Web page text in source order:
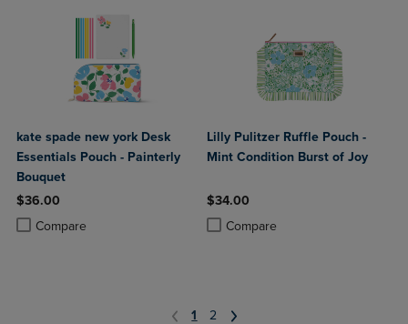
kate spade new york Desk
Essentials Pouch - Painterly
Bouquet
$36.00
Compare
Product added, Select 2 to 4 Products to Compare, Items added for
Product removed, Select 2 to 4 Products to Compare, Items added
Lilly Pulitzer Ruffle Pouch -
Mint Condition Burst of Joy
$34.00
Compare
Product added, Select 2 to 4
Product removed, Select 2 to 4
1 2